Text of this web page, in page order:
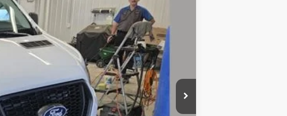
$54,095
-$2,748
$51,347
-$3,000
$48,627